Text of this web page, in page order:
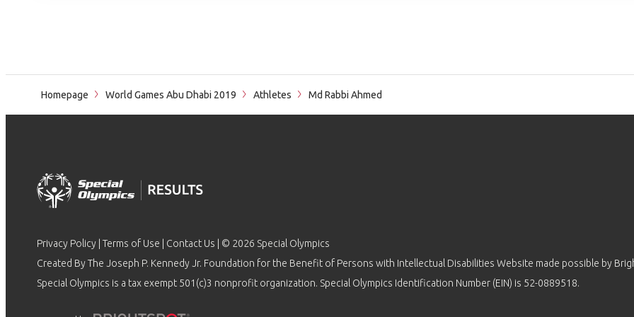
Homepage World Games Abu Dhabi 2019 Athletes Md Rabbi Ahmed
Privacy Policy Terms of Use Contact Us | © 2026 Special Olympics
Created By The Joseph P. Kennedy Jr. Foundation for the Benefit of Persons with Intellectual Disabilities Website made possible by
Special Olympics is a tax exempt 501(c)3 nonprofit organization. Special Olympics Identification Number (EIN) is 52-0889518.